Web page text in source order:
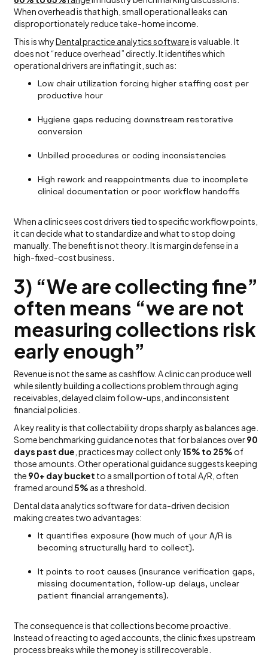
When overhead is that high, small operational leaks can
disproportionately reduce take-home income.
This is whyDental practice analytics softwareis valuable. It
does not “reduce overhead” directly. It identifies which
operational drivers are inflating it, such as:
Low chair utilization forcing higher staffing cost per
productive hour
Hygiene gaps reducing downstream restorative
conversion
Unbilled procedures or coding inconsistencies
High rework and reappointments due to incomplete
clinical documentation or poor workflow handoffs
When a clinic sees cost drivers tied to specific workflow points,
it can decide what to standardize and what to stop doing
manually. The benefit is not theory. It is margin defense in a
high-fixed-cost business.
3) “We are collecting fine”
often means “we are not
measuring collections risk
early enough”
Revenue is not the same as cashflow. A clinic can produce well
while silently building a collections problem through aging
receivables, delayed claim follow-ups, and inconsistent
financial policies.
A key reality is that collectability drops sharply as balances age.
Some benchmarking guidance notes that for balances over90
days past due , practices may collect only 15% to 25% of
those amounts. Other operational guidance suggests keeping
the 90+ day bucket to a small portion of total A/R, often
framed around5% as a threshold.
Dental data analytics software for data-driven decision
making creates two advantages:
It quantifies exposure (how much of your A/R is
becoming structurally hard to collect).
It points to root causes (insurance verification gaps,
missing documentation, follow-up delays, unclear
patient financial arrangements).
The consequence is that collections become proactive.
Instead of reacting to aged accounts, the clinic fixes upstream
process breaks while the money is still recoverable.